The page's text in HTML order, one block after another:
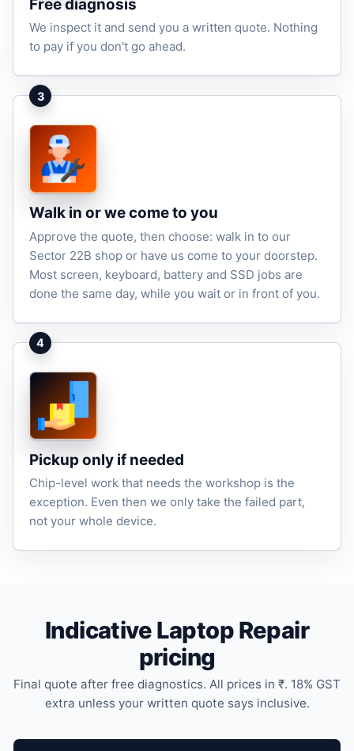
Free diagnosis
We inspect it and send you a written quote. Nothing
to pay if you don't go ahead.
3
Walk in or we come to you
Approve the quote, then choose: walk in to our
Sector 22B shop or have us come to your doorstep.
Most screen, keyboard, battery and SSD jobs are
done the same day, while you wait or in front of you.
4
Pickup only if needed
Chip-level work that needs the workshop is the
exception. Even then we only take the failed part,
not your whole device.
Indicative Laptop Repair
pricing
Final quote after free diagnostics. All prices in ₹. 18% GST
extra unless your written quote says inclusive.